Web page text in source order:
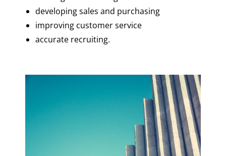
developing sales and purchasing
improving customer service
accurate recruiting.